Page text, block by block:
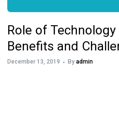
Role of
Benefits and
December 13, 2019 By admin